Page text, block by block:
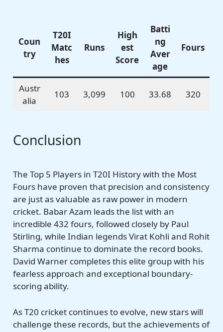
Coun
try
T20I
Matc
hes
Runs
High
est
Score
Batti
ng
Aver
age
Fours
Austr
alia
103 3,099 100 33.68 320
Conclusion
The Top 5 Players in T20I History with the Most
Fours have proven that precision and consistency
are just as valuable as raw power in modern
cricket. Babar Azam leads the list with an
incredible 432 fours, followed closely by Paul
Stirling, while Indian legends Virat Kohli and Rohit
Sharma continue to dominate the record books.
David Warner completes this elite group with his
fearless approach and exceptional boundary-
scoring ability.
As T20 cricket continues to evolve, new stars will
challenge these records, but the achievements of